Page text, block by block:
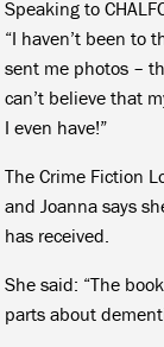
Speaking to
“I haven’t been to
sent me photos –
can’t believe that
I even have!”
The Crime Fiction
and Joanna says
has received.
She said: “The
parts about